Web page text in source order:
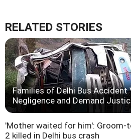
RELATED STORIES
Families of Delhi Bus
Negligence and Demand
'Mother waited for him': Groom-
2 killed in Delhi bus crash